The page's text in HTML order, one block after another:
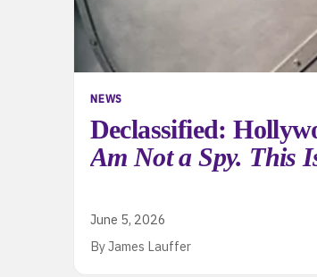
NEWS
Declassified:
Am Not a Spy. This
June 5, 2026
By James Lauffer